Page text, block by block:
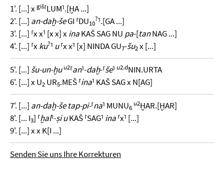
1'. [...] x giš⸢LUM⸣.[ḪA ...]
2'. [...] an-daḫ-šeGI ⸢DU10
?⸣.[GA ...]
3'. [...] ⸢x x⸣ [x x] x inaKAŠ SAG NU pa-[tanNAG ...]
4'. [...] ⸢x ku?⸣ u⸢x x⸣ [x] NINDA GU7-šu2x [...]
5'. [...] šu-un-ḫu u2⸢an⸣-daḫ-⸢še⸣ u2.dNIN.URTA
6'. [...] x U2 UR5.MEŠ ⸢ina⸣ KAŠ SAG x N[AG]
7'. [...] an-daḫ-še tap-pi-⸢na⸣ MUNU6
u2ḪAR.[ḪAR]
8'. [... I3] ⸢ḫal⸣-ṣi uKAŠ ⸢SAG⸣ ina⸢x⸣ [...]
9'. [...] x x K[I ...]
Senden Sie uns Ihre Korrekturen